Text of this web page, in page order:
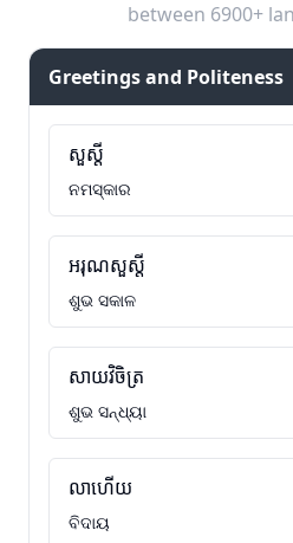
between 6900+
Greetings and Politeness
សួស្តី
ନମସ୍କାର
អរុណសួស្តី
ଶୁଭ ସକାଳ
សាយវិចិត្រ
ଶୁଭ ସନ୍ଧ୍ୟା
លាហើយ
ବିଦାୟ